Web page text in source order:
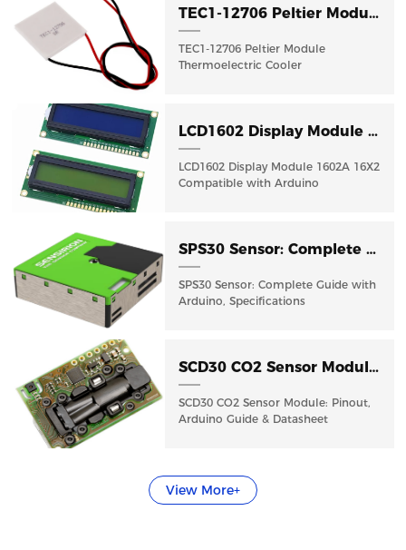
TEC1-12706 Peltier Module Thermoelectric Cooler : Guide
TEC1-12706 Peltier Module
Thermoelectric Cooler
LCD1602 Display Module 1602A 16X2 Compatible with Arduino R3 Mega2560 Raspberry Pi
LCD1602 Display Module 1602A 16X2
Compatible with Arduino
SPS30 Sensor: Complete Guide with Arduino, Specifications
SPS30 Sensor: Complete Guide with
Arduino, Specifications
SCD30 CO2 Sensor Module: Pinout, Arduino Guide & Datasheet
SCD30 CO2 Sensor Module: Pinout,
Arduino Guide & Datasheet
View More+